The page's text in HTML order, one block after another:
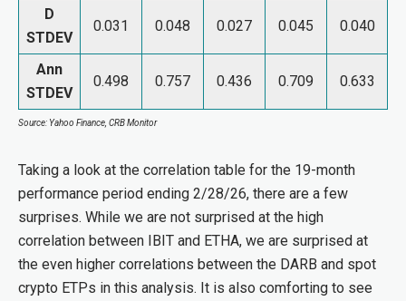
D
STDEV
0.031 0.048 0.027 0.045 0.040
Ann
STDEV
0.498 0.757 0.436 0.709 0.633
Source: Yahoo Finance, CRB Monitor
Taking a look at the correlation table for the 19-month
performance period ending 2/28/26, there are a few
surprises. While we are not surprised at the high
correlation between IBIT and ETHA, we are surprised at
the even higher correlations between the DARB and spot
crypto ETPs in this analysis. It is also comforting to see